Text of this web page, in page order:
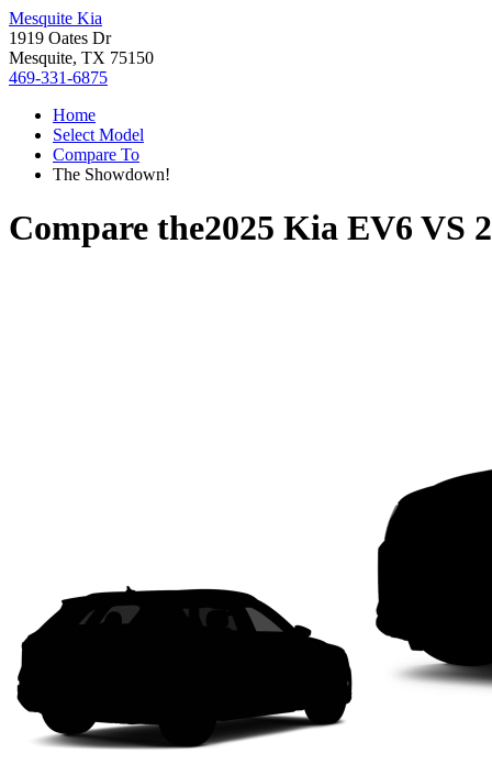
Mesquite Kia
1919 Oates Dr
Mesquite, TX 75150
469-331-6875
Home
Select Model
Compare To
The Showdown!
Compare the2025 Kia EV6 VS